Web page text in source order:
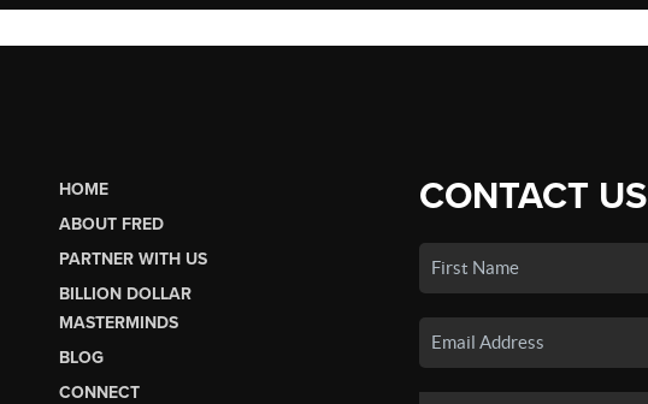
HOME
ABOUT FRED
PARTNER WITH US
BILLION DOLLAR
MASTERMINDS
BLOG
CONNECT
CONTACT US